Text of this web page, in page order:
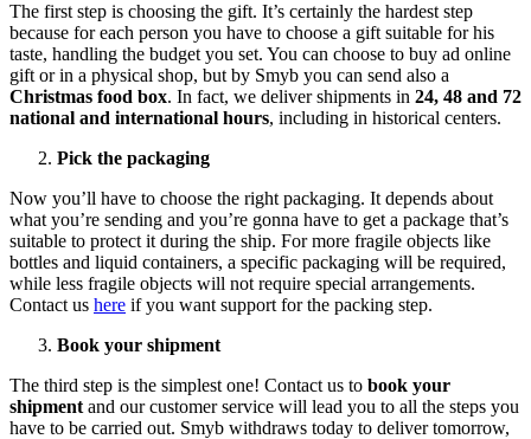
The first step is choosing the gift. It’s certainly the hardest step
because for each person you have to choose a gift suitable for his
taste, handling the budget you set. You can choose to buy ad online
gift or in a physical shop, but by Smyb you can send also a
Christmas food box. In fact, we deliver shipments in 24, 48 and 72
national and international hours, including in historical centers.
Pick the packaging
Now you’ll have to choose the right packaging. It depends about
what you’re sending and you’re gonna have to get a package that’s
suitable to protect it during the ship. For more fragile objects like
bottles and liquid containers, a specific packaging will be required,
while less fragile objects will not require special arrangements.
Contact us here if you want support for the packing step.
Book your shipment
The third step is the simplest one! Contact us to book your
shipment and our customer service will lead you to all the steps you
have to be carried out. Smyb withdraws today to deliver tomorrow,